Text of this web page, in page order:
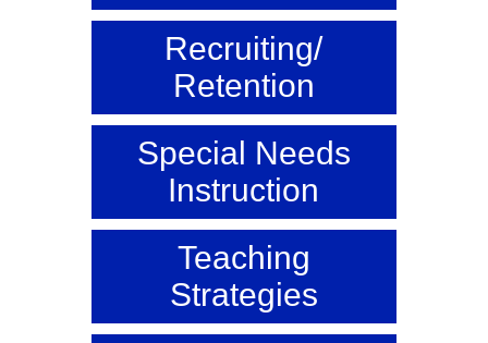
Recruiting/
Retention
Special Needs
Instruction
Teaching
Strategies